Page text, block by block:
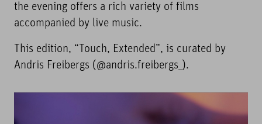
the evening offers a rich variety of films
accompanied by live music.
This edition, “Touch, Extended”, is curated by
Andris Freibergs (@andris.freibergs_).